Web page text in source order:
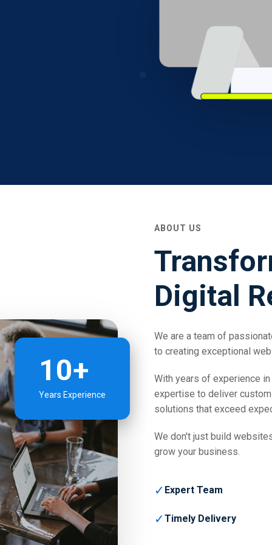
10+
Years Experience
ABOUT US
Digital
We are a team of
to creating exceptional
With years of experience
expertise to deliver
solutions that exceed
We don't just build
grow your business.
✓ Expert Team
✓Timely Delivery